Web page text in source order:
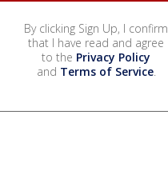
By clicking Sign Up, I confirm
that I have read and agree
to the Privacy Policy
and Terms of Service.